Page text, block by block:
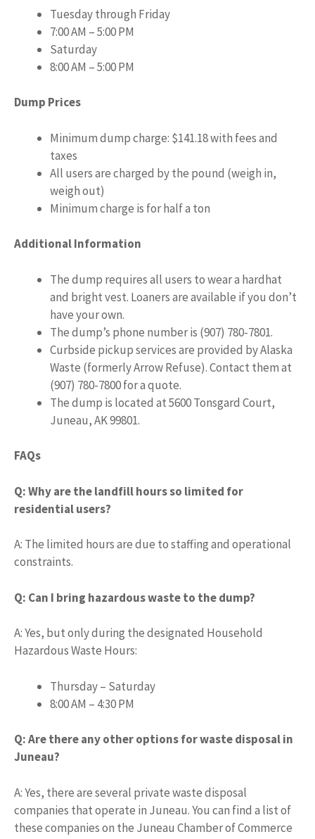
Tuesday through Friday
7:00 AM – 5:00 PM
Saturday
8:00 AM – 5:00 PM
Dump Prices
Minimum dump charge: $141.18 with fees and
taxes
All users are charged by the pound (weigh in,
weigh out)
Minimum charge is for half a ton
Additional Information
The dump requires all users to wear a hardhat
and bright vest. Loaners are available if you don’t
have your own.
The dump’s phone number is (907) 780-7801.
Curbside pickup services are provided by Alaska
Waste (formerly Arrow Refuse). Contact them at
(907) 780-7800 for a quote.
The dump is located at 5600 Tonsgard Court,
Juneau, AK 99801.
FAQs
Q: Why are the landfill hours so limited for
residential users?
A: The limited hours are due to staffing and operational
constraints.
Q: Can I bring hazardous waste to the dump?
A: Yes, but only during the designated Household
Hazardous Waste Hours:
Thursday – Saturday
8:00 AM – 4:30 PM
Q: Are there any other options for waste disposal in
Juneau?
A: Yes, there are several private waste disposal
companies that operate in Juneau. You can find a list of
these companies on the Juneau Chamber of Commerce